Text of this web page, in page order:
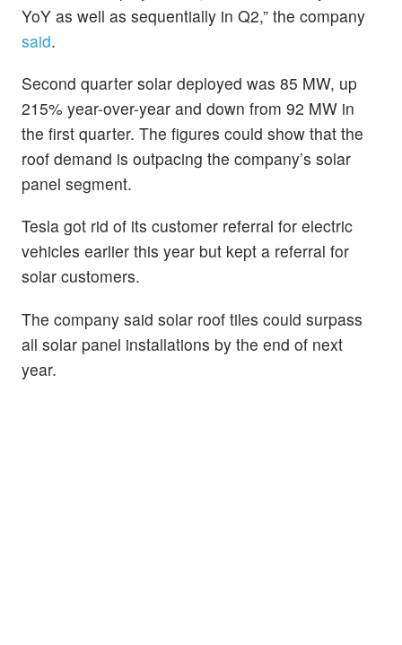
YoY as well as sequentially in Q2,” the company
said.
Second quarter solar deployed was 85 MW, up
215% year-over-year and down from 92 MW in
the first quarter. The figures could show that the
roof demand is outpacing the company’s solar
panel segment.
Tesla got rid of its customer referral for electric
vehicles earlier this year but kept a referral for
solar customers.
The company said solar roof tiles could surpass
all solar panel installations by the end of next
year.